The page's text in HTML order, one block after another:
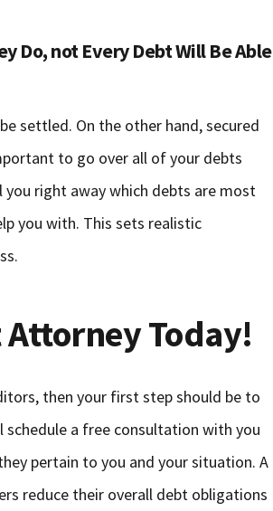
Do, not Every Debt Will Be Able
settled. On the other hand, secured
to go over all of your debts
right away which debts are most
you with. This sets realistic
Today!
then your first step should be to
schedule a free consultation with you
pertain to you and your situation. A
reduce their overall debt obligations